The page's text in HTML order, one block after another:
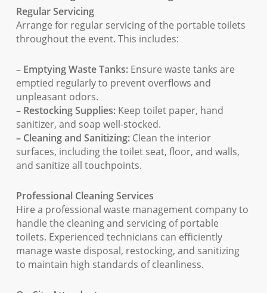
Regular Servicing
Arrange for regular servicing of the portable toilets
throughout the event. This includes:
– Emptying Waste Tanks:Ensure waste tanks are
emptied regularly to prevent overflows and
unpleasant odors.
– Restocking Supplies:Keep toilet paper, hand
sanitizer, and soap well-stocked.
– Cleaning and Sanitizing:Clean the interior
surfaces, including the toilet seat, floor, and walls,
and sanitize all touchpoints.
Professional Cleaning Services
Hire a professional waste management company to
handle the cleaning and servicing of portable
toilets. Experienced technicians can efficiently
manage waste disposal, restocking, and sanitizing
to maintain high standards of cleanliness.